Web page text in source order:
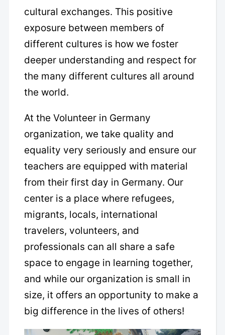
cultural exchanges. This positive
exposure between members of
different cultures is how we foster
deeper understanding and respect for
the many different cultures all around
the world.
At the Volunteer in Germany
organization, we take quality and
equality very seriously and ensure our
teachers are equipped with material
from their first day in Germany. Our
center is a place where refugees,
migrants, locals, international
travelers, volunteers, and
professionals can all share a safe
space to engage in learning together,
and while our organization is small in
size, it offers an opportunity to make a
big difference in the lives of others!